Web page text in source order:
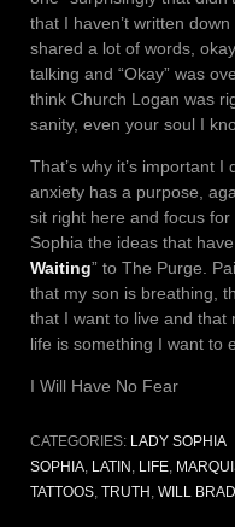
that I haven’t written
shared a lot of words,
talking and “Okay” was
think Church Logan was
sanity, even your soul I
That’s why it’s important
anxiety has a purpose,
sit right here and focus
Sophia the ideas that
Waiting” to The Purge.
that my son is breathing,
that I want to live and that
life is something I want to
I Will Have No Fear
CATEGORIES: LADY SOPHIA
SOPHIA, LATIN , LIFE,
TATTOOS, TRUTH , WILL